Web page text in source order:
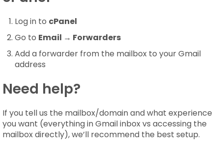
Log in to cPanel
Go to Email → Forwarders
Add a forwarder from the mailbox to your Gmail
address
Need help?
If you tell us the mailbox/domain and what experience
you want (everything in Gmail inbox vs accessing the
mailbox directly), we’ll recommend the best setup.